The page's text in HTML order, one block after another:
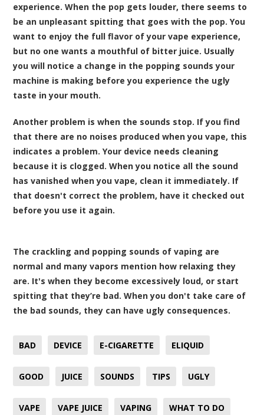
experience. When the pop gets louder, there seems to
be an unpleasant spitting that goes with the pop. You
want to enjoy the full flavor of your vape experience,
but no one wants a mouthful of bitter juice. Usually
you will notice a change in the popping sounds your
machine is making before you experience the ugly
taste in your mouth.
Another problem is when the sounds stop. If you find
that there are no noises produced when you vape, this
indicates a problem. Your device needs cleaning
because it is clogged. When you notice all the sound
has vanished when you vape, clean it immediately. If
that doesn't correct the problem, have it checked out
before you use it again.
The crackling and popping sounds of vaping are
normal and many vapors mention how relaxing they
are. It's when they become excessively loud, or start
spitting that they’re bad. When you don't take care of
the bad sounds, they can have ugly consequences.
BAD DEVICE E-CIGARETTE ELIQUID
GOOD JUICE SOUNDS TIPS UGLY
VAPE VAPE JUICE VAPING WHAT TO DO